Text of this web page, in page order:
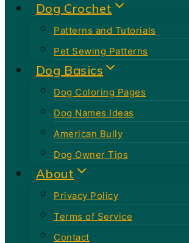
Dog Crochet
Patterns and Tutorials
Pet Sewing Patterns
Dog Basics
Dog Coloring Pages
Dog Names Ideas
American Bully
Dog Owner Tips
About
Privacy Policy
Terms of Service
Contact